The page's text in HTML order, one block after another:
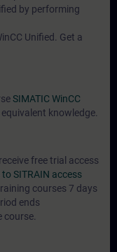
by performing
Unified. Get a
SIMATIC WinCC
equivalent knowledge.
free trial access
to SITRAIN access
courses 7 days
ends